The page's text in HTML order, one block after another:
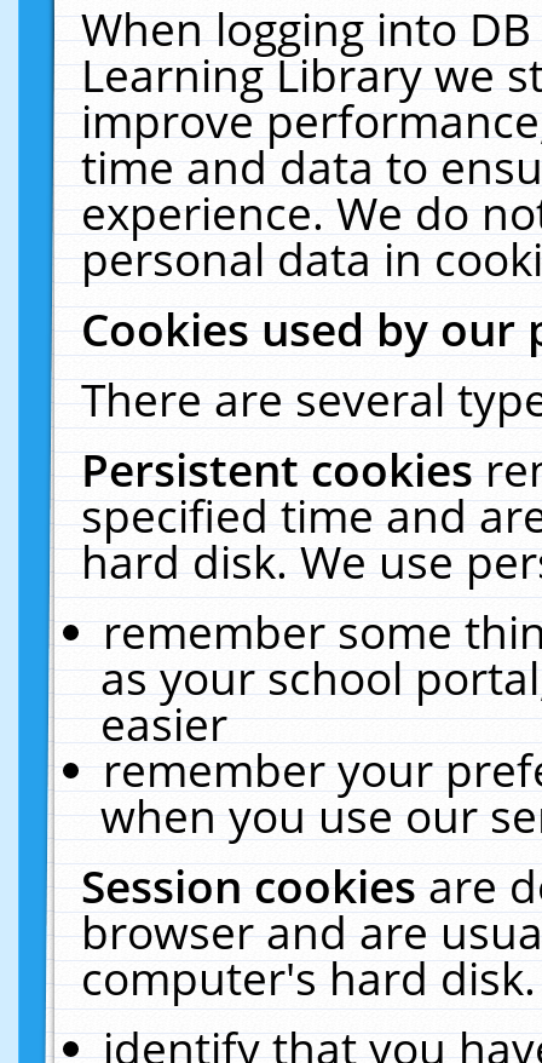
When logging into
Learning Library we
improve
time and data to
experience. We do
personal data in
Cookies used by our
There are several
Persistent cookies
specified time and
hard disk. We use
remember some
as your school
easier
remember your
when you use our
Session cookiesare
browser and are
computer's hard
identify that you